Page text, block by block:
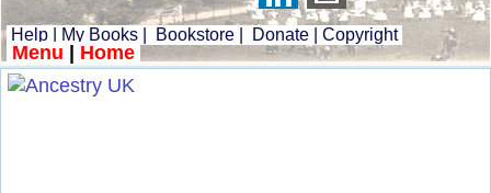
Help My Books Bookstore Donate Copyright
Menu Home